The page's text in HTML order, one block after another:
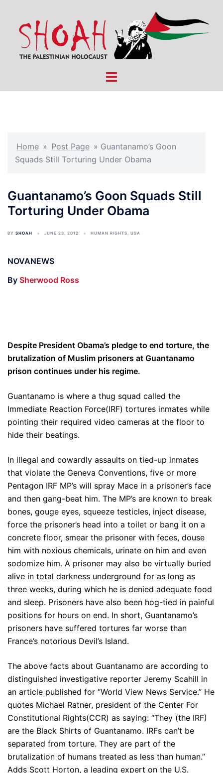
content
Toggle
Home » Post Page » Guantanamo’s Goon
Squads Still Torturing Under Obama
Guantanamo’s Goon Squads Still
Torturing Under Obama
BY SHOAH JUNE 23, 2012 HUMAN RIGHTS, USA
NOVANEWS
By Sherwood Ross
Despite President Obama’s pledge to end torture, the
brutalization of Muslim prisoners at Guantanamo
prison continues under his regime.
Guantanamo is where a thug squad called the
Immediate Reaction Force(IRF) tortures inmates while
pointing their required video cameras at the floor to
hide their beatings.
In illegal and cowardly assaults on tied-up inmates
that violate the Geneva Conventions, five or more
Pentagon IRF MP’s will spray Mace in a prisoner’s face
and then gang-beat him. The MP’s are known to break
bones, gouge eyes, squeeze testicles, inject disease,
force the prisoner’s head into a toilet or bang it on a
concrete floor, smear the prisoner with feces, douse
him with noxious chemicals, urinate on him and even
sodomize him. A prisoner may also be virtually buried
alive in total darkness underground for as long as
three weeks, during which he is denied adequate food
and sleep. Prisoners have also been hog-tied in painful
positions for hours on end. In short, Guantanamo’s
prisoners have suffered tortures far worse than
France’s notorious Devil’s Island.
The above facts about Guantanamo are according to
distinguished investigative reporter Jeremy Scahill in
an article published for “World View News Service.” He
quotes Michael Ratner, president of the Center For
Constitutional Rights(CCR) as saying: “They (the IRF)
are the Black Shirts of Guantanamo. IRFs can’t be
separated from torture. They are part of the
brutalization of humans treated as less than human.”
Adds Scott Horton, a leading expert on the U.S.